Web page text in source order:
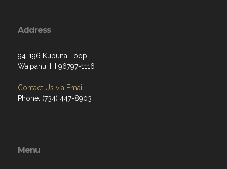
Address
94-196 Kupuna Loop
Waipahu, HI 96797-1116
Contact Us via Email
Phone: (734) 447-8903
Menu